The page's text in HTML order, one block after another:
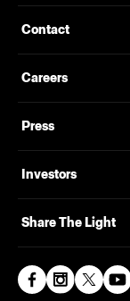
Contact
Careers
Press
Investors
Share The Light